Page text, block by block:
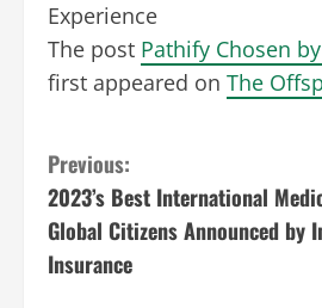
Experience
The post Pathify Chosen
first appeared on The
C
o
n
Previous:
2023’s Best International
Global Citizens Announced by
Insurance